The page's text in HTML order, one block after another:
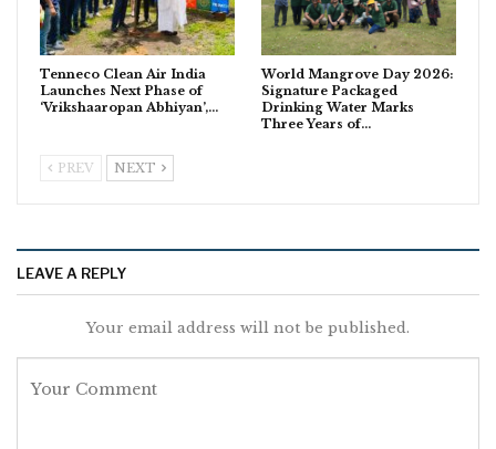
Tenneco Clean Air India
Launches Next Phase of
‘Vrikshaaropan Abhiyan’,…
World Mangrove Day 2026:
Signature Packaged
Drinking Water Marks
Three Years of…
PREV NEXT
LEAVE A REPLY
Your email address will not be published.